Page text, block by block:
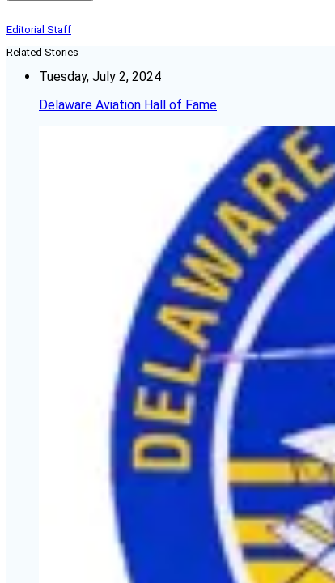
Editorial Staff
Related Stories
Tuesday, July 2, 2024
Delaware Aviation Hall of Fame